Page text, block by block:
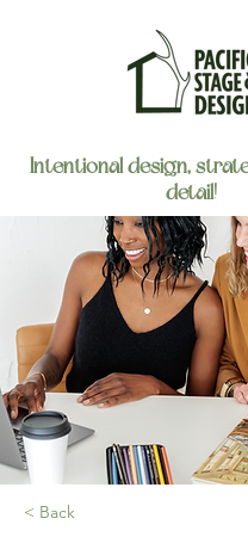
Intentional design,
detail!
< Back